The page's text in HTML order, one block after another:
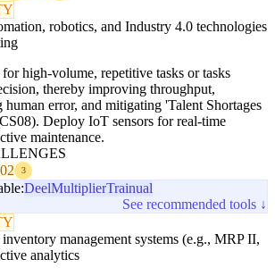
robotics, and Industry 4.0 technologies
high-volume, repetitive tasks or tasks
thereby improving throughput,
human error, and mitigating 'Talent Shortages
Deploy IoT sensors for real-time
maintenance.
3
DeelMultiplierTrainual
See recommended tools ↓
management systems (e.g., MRP II,
analytics